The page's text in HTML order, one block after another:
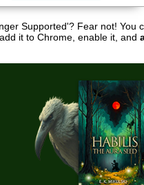
Supported'? Fear not!
add it to Chrome, enable it, and